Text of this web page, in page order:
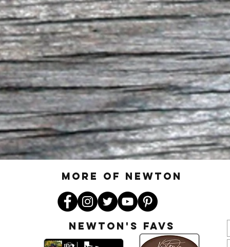
MORE OF N ewton
Newton's favs